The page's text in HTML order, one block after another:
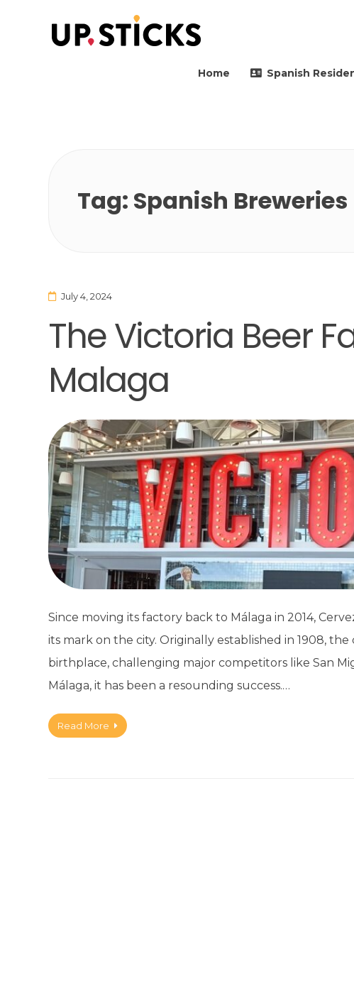
Home Spanish
Tag: Spanish Breweries
July 4, 2024
The Victoria Beer
Malaga
Since moving its factory back to Málaga in 2014,
its mark on the city. Originally established in 1908,
birthplace, challenging major competitors like San
Málaga, it has been a resounding success.…
Read More